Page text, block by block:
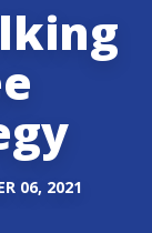
06, 2021